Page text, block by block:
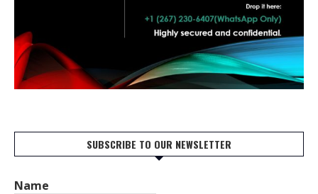
SUBSCRIBE TO OUR NEWSLETTER
Name